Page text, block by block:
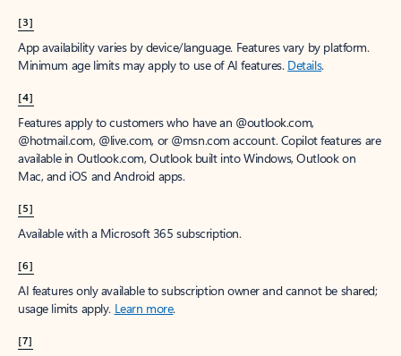
[3]
App availability varies by device/language. Features vary by platform.
Minimum age limits may apply to use of AI features. Details.
[4]
Features apply to customers who have an @outlook.com,
@hotmail.com, @live.com, or @msn.com account. Copilot features are
available in Outlook.com, Outlook built into Windows, Outlook on
Mac, and iOS and Android apps.
[5]
Available with a Microsoft 365 subscription.
[6]
AI features only available to subscription owner and cannot be shared;
usage limits apply. Learn more.
[7]